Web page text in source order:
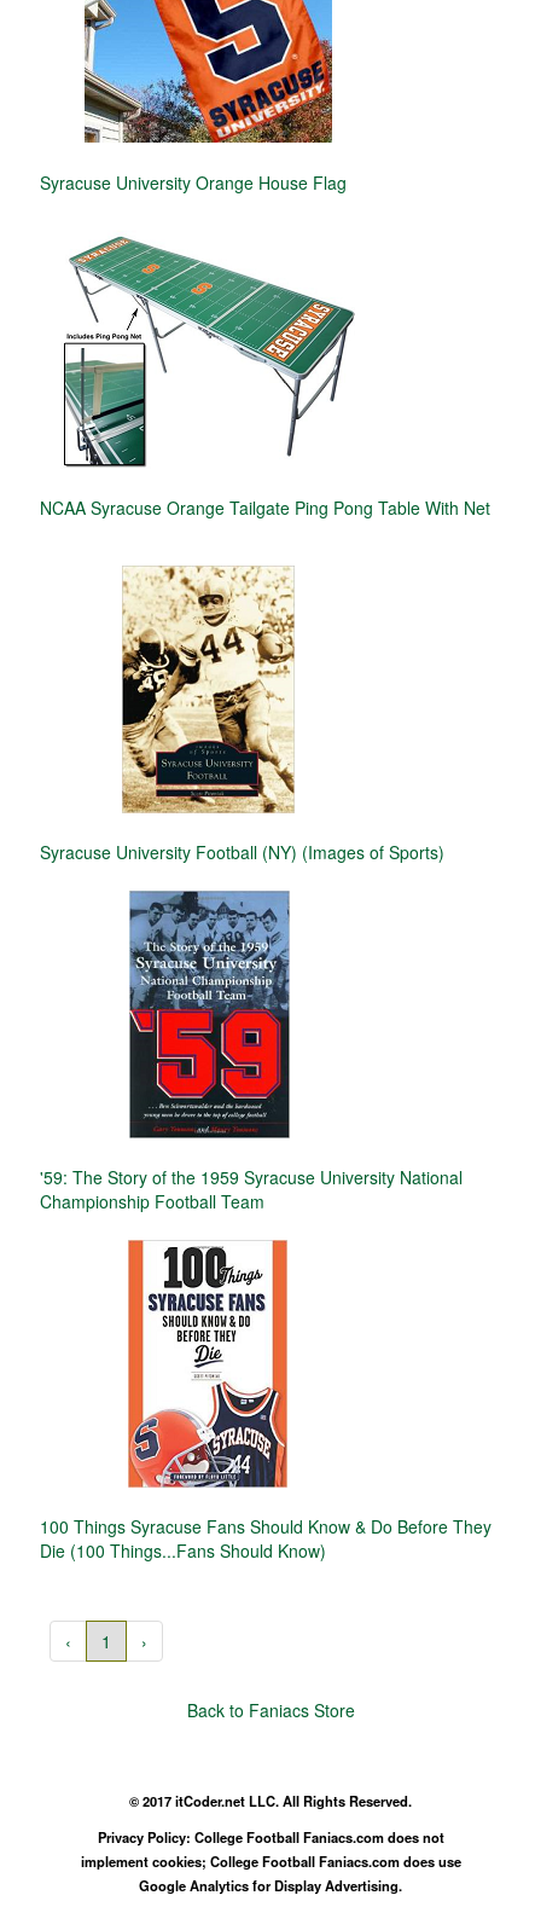
Syracuse University Orange House Flag
NCAA Syracuse Orange Tailgate Ping Pong Table With Net
Syracuse University Football (NY) (Images of Sports)
'59: The Story of the 1959 Syracuse University National
Championship Football Team
100 Things Syracuse Fans Should Know & Do Before They
Die (100 Things...Fans Should Know)
‹ 1 ›
Back to Faniacs Store
© 2017 itCoder.net LLC. All Rights Reserved.
Privacy Policy: College Football Faniacs.com does not
implement cookies; College Football Faniacs.com does use
Google Analytics for Display Advertising.